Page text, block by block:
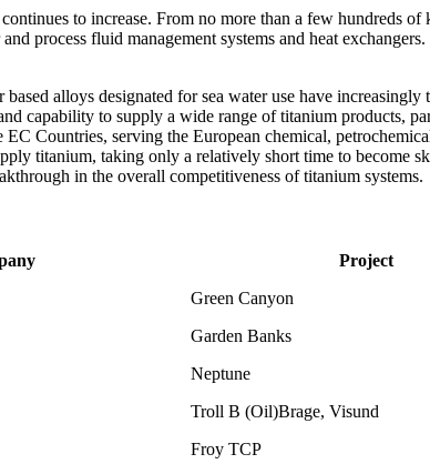
to increase. From no more than a few hundreds
process fluid management systems and heat
alloys designated for sea water use have
capability to supply a wide range of titanium products,
Countries, serving the European chemical,
titanium, taking only a relatively short time to become
in the overall competitiveness of titanium systems.
Project
Green Canyon
Garden Banks
Neptune
Troll B (Oil)Brage, Visund
Froy TCP